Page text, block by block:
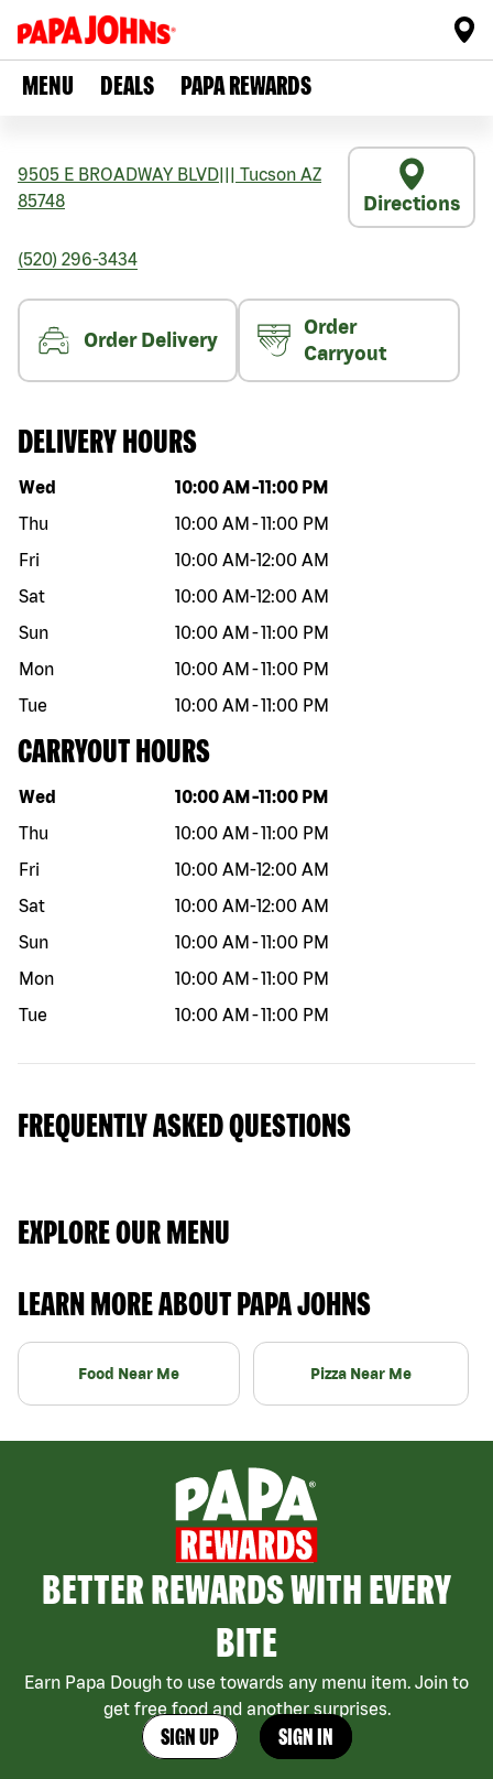
MENU DEALS PAPA REWARDS
9505 E BROADWAY BLVD Tucson AZ
85748
Directions
(520) 296-3434
Order Delivery
Order
Carryout
DELIVERY HOURS
Day of the week Hours
Wed 10:00 AM -11:00 PM
Thu
10:00 AM -11:00 PM
Fri
10:00 AM-12:00 AM
Sat
10:00 AM-12:00 AM
Sun
10:00 AM -11:00 PM
Mon
10:00 AM -11:00 PM
Tue
10:00 AM -11:00 PM
CARRYOUT HOURS
Day of the week Hours
Wed 10:00 AM -11:00 PM
Thu
10:00 AM -11:00 PM
Fri
10:00 AM-12:00 AM
Sat
10:00 AM-12:00 AM
Sun
10:00 AM -11:00 PM
Mon
10:00 AM -11:00 PM
Tue
10:00 AM -11:00 PM
FREQUENTLY ASKED QUESTIONS
EXPLORE OUR MENU
LEARN MORE ABOUT PAPA JOHNS
Food Near Me Pizza Near Me
BETTER REWARDS WITH EVERY
BITE
Earn Papa Dough to use towards any menu item. Join to
get free food and another surprises.
SIGN UP SIGN IN